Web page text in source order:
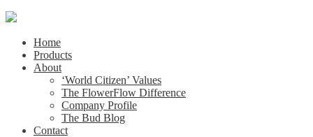
Home
Products
About
‘World Citizen’ Values
The FlowerFlow Difference
Company Profile
The Bud Blog
Contact